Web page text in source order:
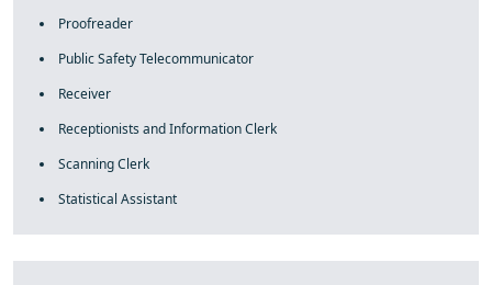
Proofreader
Public Safety Telecommunicator
Receiver
Receptionists and Information Clerk
Scanning Clerk
Statistical Assistant